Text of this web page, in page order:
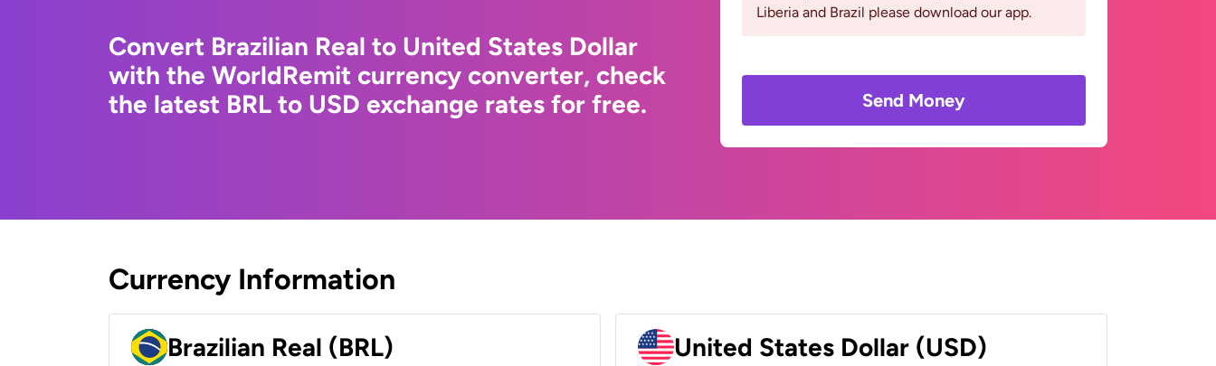
Convert Brazilian Real to United States Dollar
with the WorldRemit currency converter, check
the latest BRL to USD exchange rates for free.
Liberia and Brazil please download our app.
Send Money
Currency Information
Brazilian Real (BRL) United States Dollar (USD)